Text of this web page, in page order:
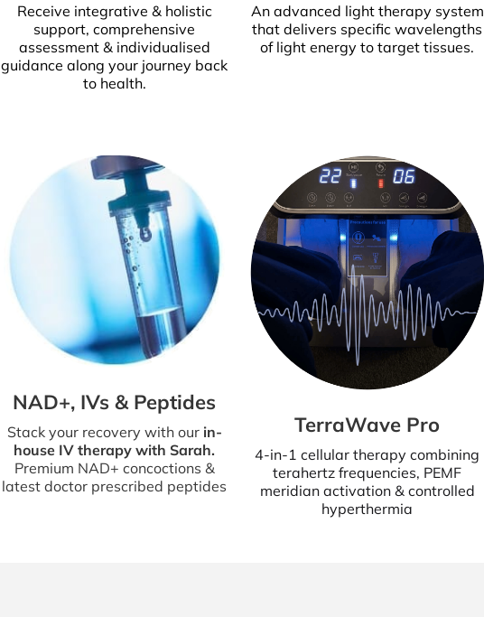
Receive integrative & holistic
support, comprehensive
assessment & individualised
guidance along your journey back
to health.
An advanced light therapy system
that delivers specific wavelengths
of light energy to target tissues.
NAD+, IVs & Peptides
Stack your recovery with our in-
house IV therapy with Sarah.
Premium NAD+ concoctions &
latest doctor prescribed peptides
TerraWave Pro
4-in-1 cellular therapy combining
terahertz frequencies, PEMF
meridian activation & controlled
hyperthermia